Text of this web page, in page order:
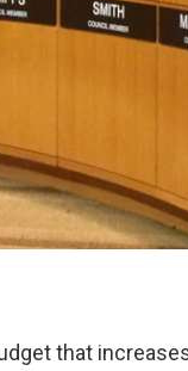
that